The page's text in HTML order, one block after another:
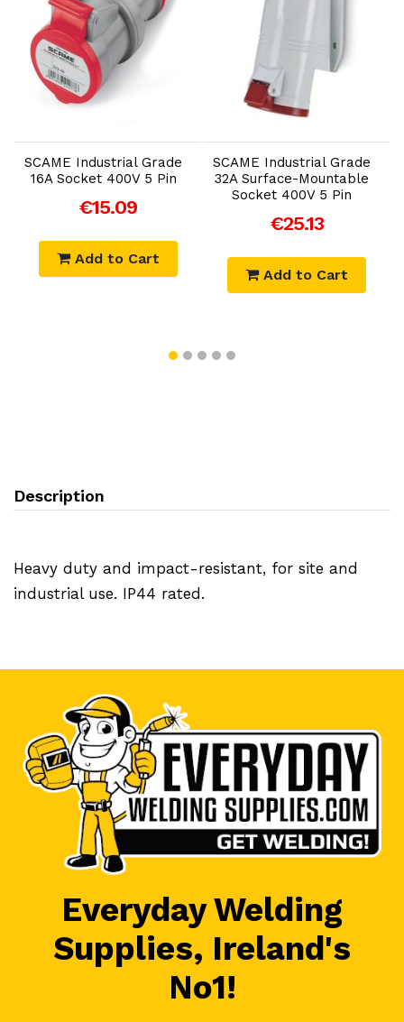
SCAME Industrial Grade
16A Socket 400V 5 Pin
€15.09
Add to Cart
SCAME Industrial Grade
32A Surface-Mountable
Socket 400V 5 Pin
€25.13
Add to Cart
Description
Heavy duty and impact-resistant, for site and
industrial use. IP44 rated.
Everyday Welding
Supplies, Ireland's
No1!